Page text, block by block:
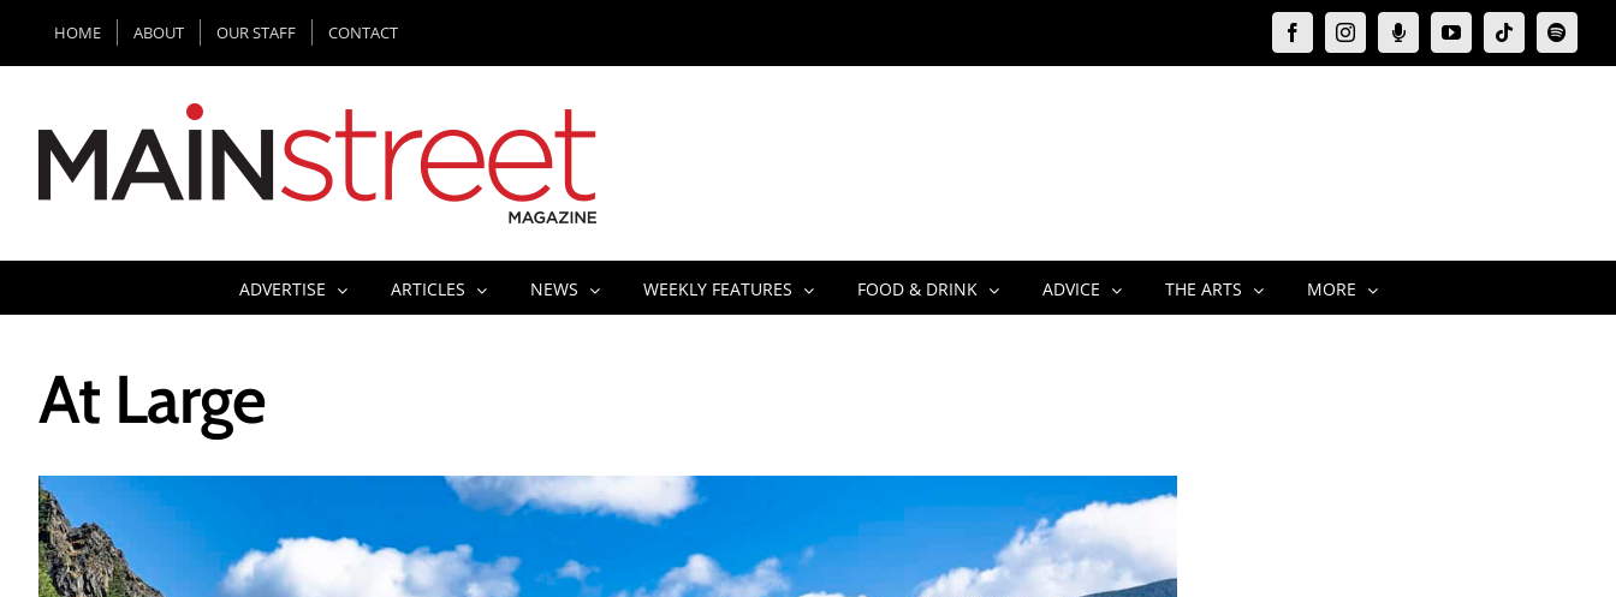
content
HOME ABOUT OUR STAFF CONTACT FacebookInstagramMoxie
Podcast
YouTubeTiktokSpotify
ADVERTISE ARTICLES NEWS WEEKLY FEATURES FOOD & DRINK ADVICE THE ARTS MORE
At Large